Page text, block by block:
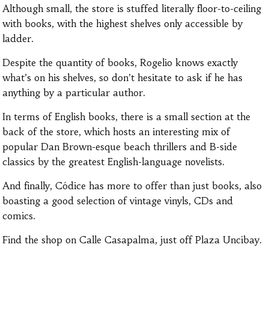
Although small, the store is stuffed literally floor-to-ceiling
with books, with the highest shelves only accessible by
ladder.
Despite the quantity of books, Rogelio knows exactly
what’s on his shelves, so don’t hesitate to ask if he has
anything by a particular author.
In terms of English books, there is a small section at the
back of the store, which hosts an interesting mix of
popular Dan Brown-esque beach thrillers and B-side
classics by the greatest English-language novelists.
And finally, Códice has more to offer than just books, also
boasting a good selection of vintage vinyls, CDs and
comics.
Find the shop on Calle Casapalma, just off Plaza Uncibay.